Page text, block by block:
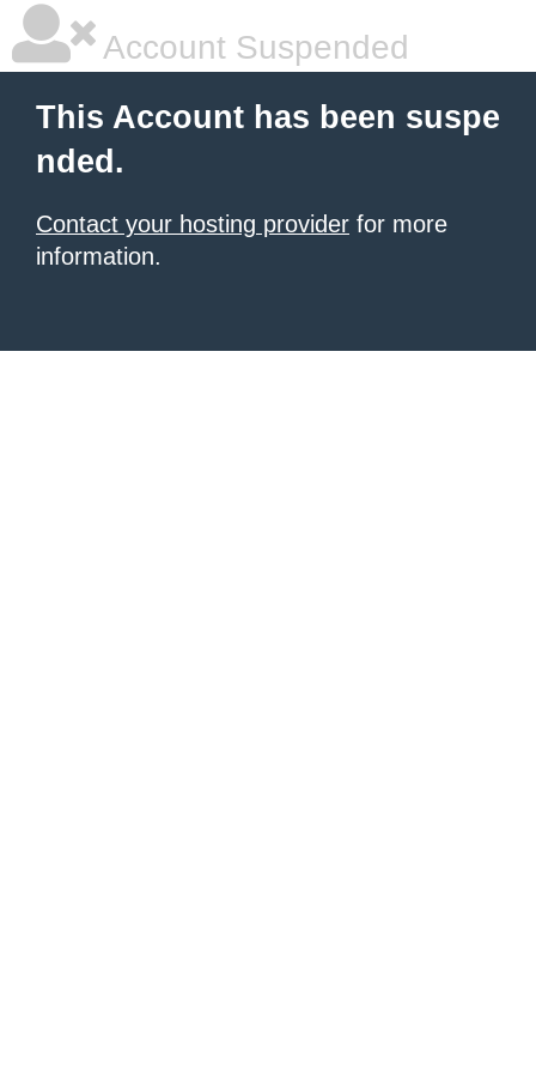
Account Suspended
This Account has been suspe
nded.
Contact your hosting provider for more
information.